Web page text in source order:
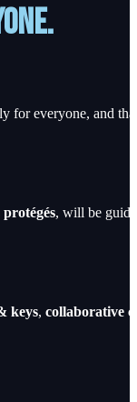
for everyone, and
protégés, will be
keys, collaborative